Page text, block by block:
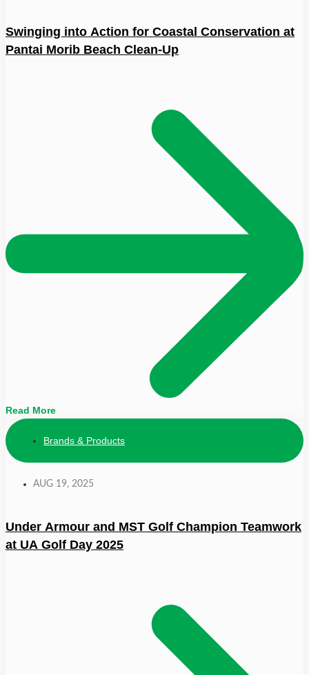
Swinging into Action for Coastal Conservation at
Pantai Morib Beach Clean-Up
Read More
Brands & Products
AUG 19, 2025
Under Armour and MST Golf Champion Teamwork
at UA Golf Day 2025